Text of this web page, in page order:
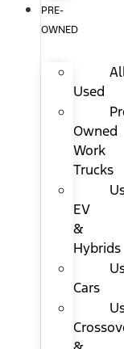
PRE-
OWNED
Used
Owned
Work
Trucks
EV
&
Hybrids
Cars